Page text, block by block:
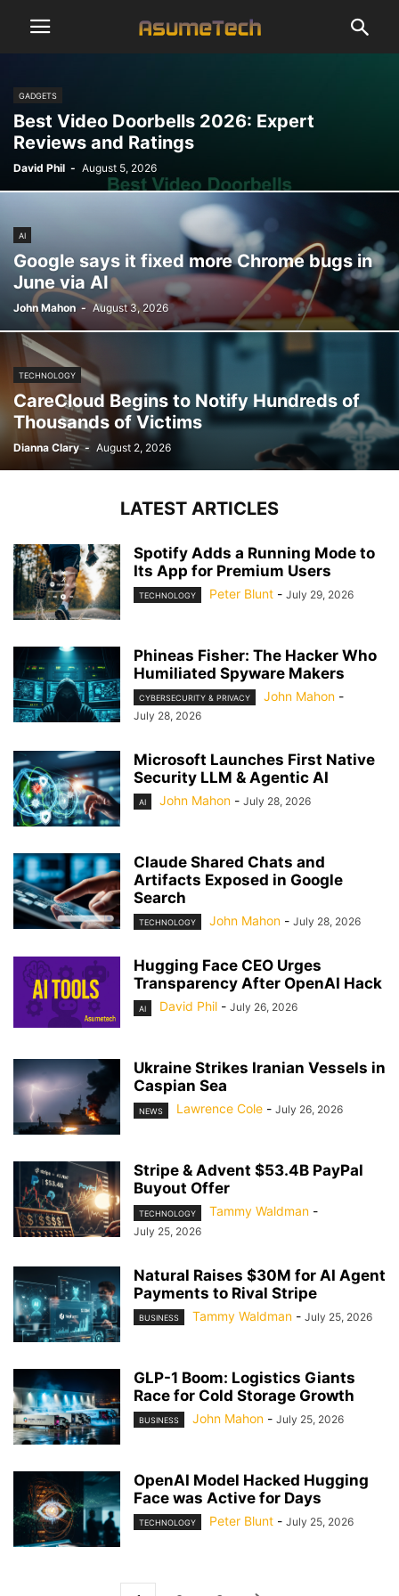
GADGETS
Best Video Doorbells 2026: Expert
Reviews and Ratings
David Phil - August 5, 2026
AI
Google says it fixed more Chrome bugs in
June via AI
John Mahon - August 3, 2026
TECHNOLOGY
CareCloud Begins to Notify Hundreds of
Thousands of Victims
Dianna Clary - August 2, 2026
LATEST ARTICLES
Spotify Adds a Running Mode to
Its App for Premium Users
TECHNOLOGY Peter Blunt - July 29, 2026
Phineas Fisher: The Hacker Who
Humiliated Spyware Makers
CYBERSECURITY & PRIVACY John Mahon -
July 28, 2026
Microsoft Launches First Native
Security LLM & Agentic AI
AI John Mahon - July 28, 2026
Claude Shared Chats and
Artifacts Exposed in Google
Search
TECHNOLOGY John Mahon - July 28, 2026
Hugging Face CEO Urges
Transparency After OpenAI Hack
AI David Phil - July 26, 2026
Ukraine Strikes Iranian Vessels in
Caspian Sea
NEWS Lawrence Cole - July 26, 2026
Stripe & Advent $53.4B PayPal
Buyout Offer
TECHNOLOGY Tammy Waldman -
July 25, 2026
Natural Raises $30M for AI Agent
Payments to Rival Stripe
BUSINESS Tammy Waldman - July 25, 2026
GLP-1 Boom: Logistics Giants
Race for Cold Storage Growth
BUSINESS John Mahon - July 25, 2026
OpenAI Model Hacked Hugging
Face was Active for Days
TECHNOLOGY Peter Blunt - July 25, 2026